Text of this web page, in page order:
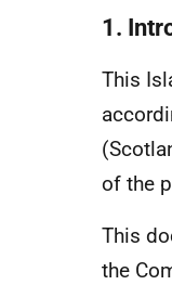
1.
This
of the
This
the